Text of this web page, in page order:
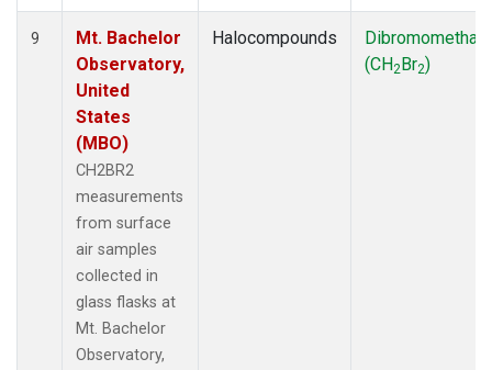
9
Mt. Bachelor
Observatory,
United
States
(MBO)
CH2BR2
measurements
from surface
air samples
collected in
glass flasks at
Mt. Bachelor
Observatory,
Halocompounds
(CH2Br2)